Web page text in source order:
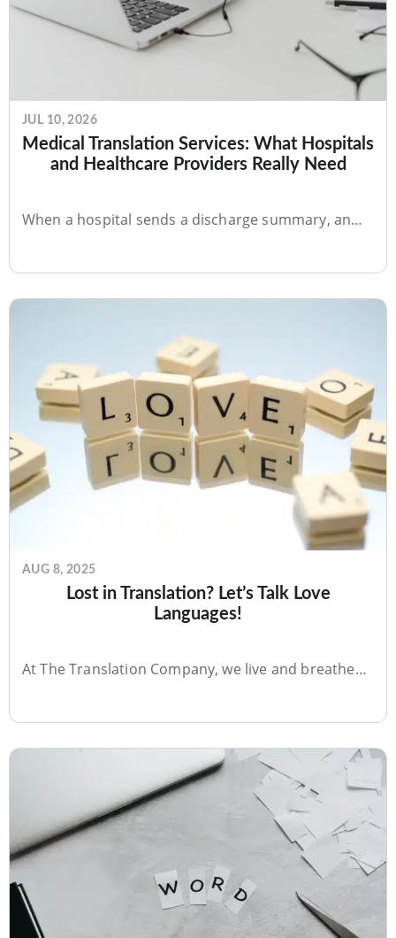
JUL 10, 2026
Medical Translation Services: What Hospitals
AUG 8, 2025
Lost in Translation? Let’s Talk Love